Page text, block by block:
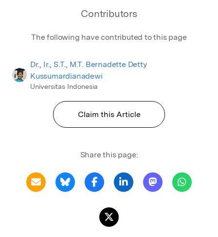
Contributors
The following have contributed to this page
Dr., Ir., S.T., M.T. Bernadette Detty
Kussumardianadewi
Universitas Indonesia
Claim this Article
Share this page: